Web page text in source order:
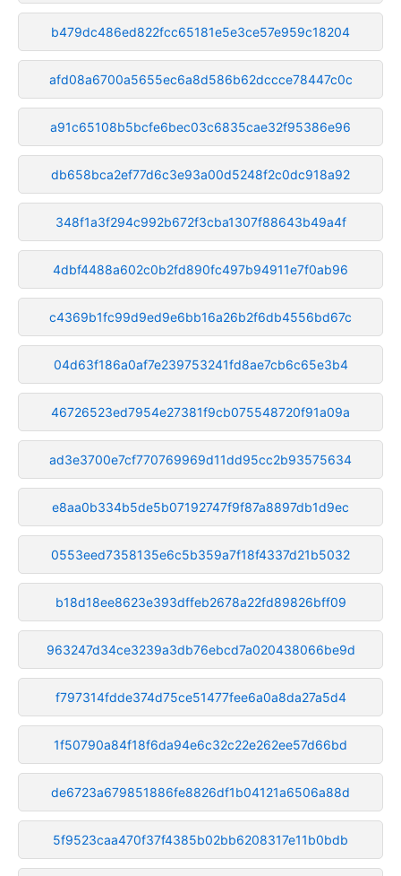
b479dc486ed822fcc65181e5e3ce57e959c18204
afd08a6700a5655ec6a8d586b62dccce78447c0c
a91c65108b5bcfe6bec03c6835cae32f95386e96
db658bca2ef77d6c3e93a00d5248f2c0dc918a92
348f1a3f294c992b672f3cba1307f88643b49a4f
4dbf4488a602c0b2fd890fc497b94911e7f0ab96
c4369b1fc99d9ed9e6bb16a26b2f6db4556bd67c
04d63f186a0af7e239753241fd8ae7cb6c65e3b4
46726523ed7954e27381f9cb075548720f91a09a
ad3e3700e7cf770769969d11dd95cc2b93575634
e8aa0b334b5de5b07192747f9f87a8897db1d9ec
0553eed7358135e6c5b359a7f18f4337d21b5032
b18d18ee8623e393dffeb2678a22fd89826bff09
963247d34ce3239a3db76ebcd7a020438066be9d
f797314fdde374d75ce51477fee6a0a8da27a5d4
1f50790a84f18f6da94e6c32c22e262ee57d66bd
de6723a679851886fe8826df1b04121a6506a88d
5f9523caa470f37f4385b02bb6208317e11b0bdb